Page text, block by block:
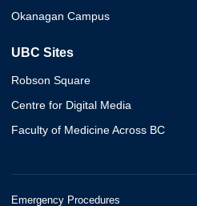
Okanagan Campus
UBC Sites
Robson Square
Centre for Digital Media
Faculty of Medicine Across BC
Emergency Procedures